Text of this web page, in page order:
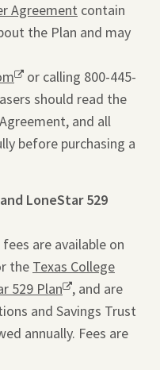
a
in
Agreement contain
the Plan and may
Opens
a
new
window.
or calling 800-445-
should read the
and all
before purchasing a
LoneStar 529
are available on
the Texas College
529 PlanOpens
a
new
, and are
and Savings Trust
annually. Fees are